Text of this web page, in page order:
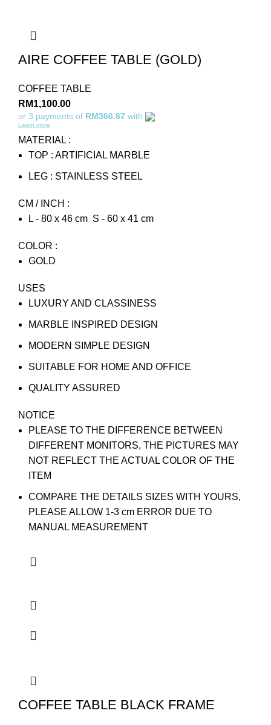
AIRE COFFEE TABLE (GOLD)
COFFEE TABLE
RM1,100.00
or 3 payments of RM366.67 with
Learn more
MATERIAL :
TOP : ARTIFICIAL MARBLE
LEG : STAINLESS STEEL
CM / INCH :
L - 80 x 46 cm S - 60 x 41 cm
COLOR :
GOLD
USES
LUXURY AND CLASSINESS
MARBLE INSPIRED DESIGN
MODERN SIMPLE DESIGN
SUITABLE FOR HOME AND OFFICE
QUALITY ASSURED
NOTICE
PLEASE TO THE DIFFERENCE BETWEEN
DIFFERENT MONITORS, THE PICTURES MAY
NOT REFLECT THE ACTUAL COLOR OF THE
ITEM
COMPARE THE DETAILS SIZES WITH YOURS,
PLEASE ALLOW 1-3 cm ERROR DUE TO
MANUAL MEASUREMENT
COFFEE TABLE BLACK FRAME